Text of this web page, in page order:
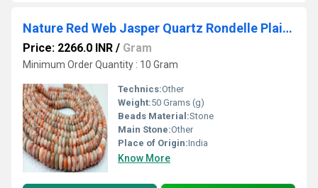
Nature Red Web Jasper Quartz Rondelle Plain Smooth 8mm Sold Per Strand 8 inches Long
Price: 2266.0 INR / Gram
Minimum Order Quantity : 10 Gram
Technics:Other
Weight:50 Grams (g)
Beads Material:Stone
Main Stone:Other
Place of Origin:India
Know More